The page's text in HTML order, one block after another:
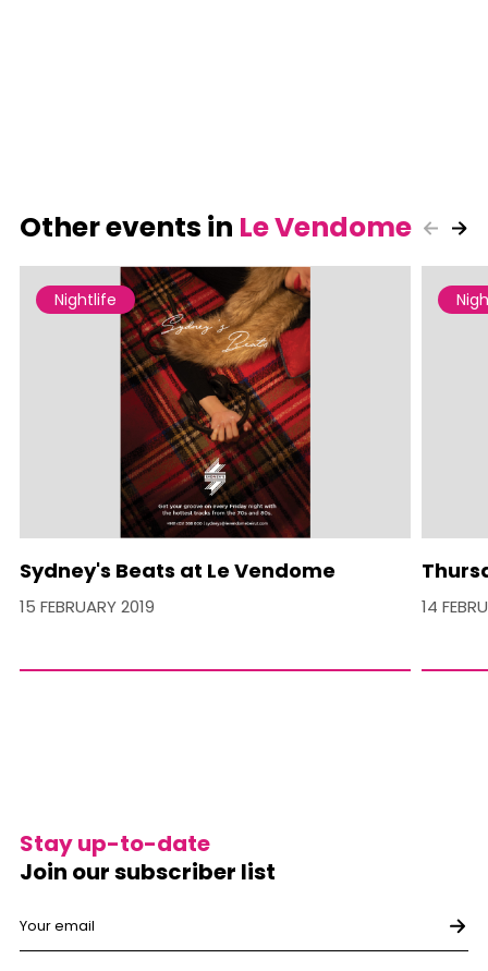
Other events in Le Vendome
Nightlife
Sydney's Beats at Le Vendome
15 FEBRUARY 2019 14
Stay up-to-date
Join our subscriber list